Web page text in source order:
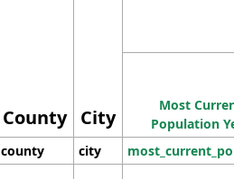
County City
Most
Population
county city